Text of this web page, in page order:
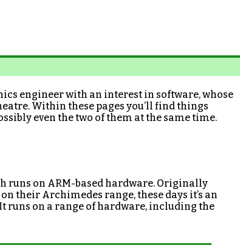
engineer with an interest in software, whose
Within these pages you’ll find things
even the two of them at the same time.
runs on ARM-based hardware. Originally
their Archimedes range, these days it’s an
runs on a range of hardware, including the